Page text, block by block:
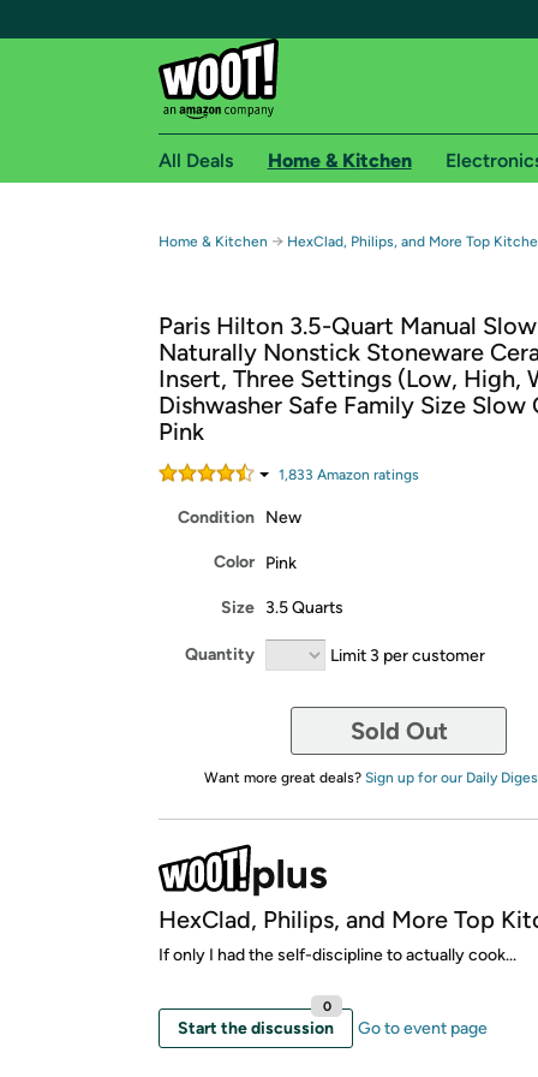
Free shipping for
Free Standard shipping on Woot! orders
Free Express shipping on Shirt.Woot
Amazon Prime membership required. See
Get started by logging in with Amazon or try a
All Deals Home & Kitchen
Home & Kitchen → HexClad, Philips, and More Top
Paris Hilton 3.5-Quart Manual
Naturally Nonstick Stoneware
Insert, Three Settings (Low, High,
Dishwasher Safe Family Size Slow
Pink
1,833 Amazon ratings
Condition New
Color Pink
Size 3.5 Quarts
Quantity Limit 3 per customer
Sold Out
Want more great deals? Sign up for our Daily
HexClad, Philips, and More Top
If only I had the self-discipline to actually cook...
Start the discussion
0
Go to event page